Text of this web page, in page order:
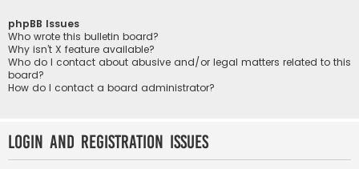
phpBB Issues
Who wrote this bulletin board?
Why isn’t X feature available?
Who do I contact about abusive and/or legal matters related to this
board?
How do I contact a board administrator?
Login and Registration Issues